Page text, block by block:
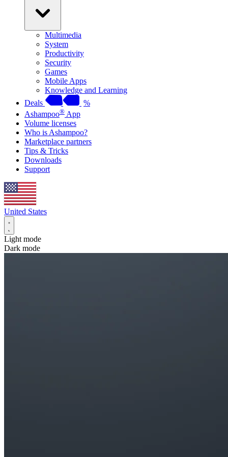
Multimedia
System
Productivity
Security
Games
Mobile Apps
Knowledge and Learning
Deals
%
Ashampoo® App
Volume licenses
Who is Ashampoo?
Marketplace partners
Tips & Tricks
Downloads
Support
United States
Light mode
Dark mode